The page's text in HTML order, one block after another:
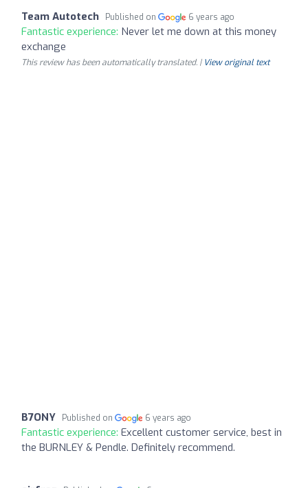
Team Autotech Published on 6 years ago
Fantastic experience: Never let me down at this money
exchange
This review has been automatically translated. | View original text
B7ONY Published on 6 years ago
Fantastic experience: Excellent customer service, best in
the BURNLEY & Pendle. Definitely recommend.